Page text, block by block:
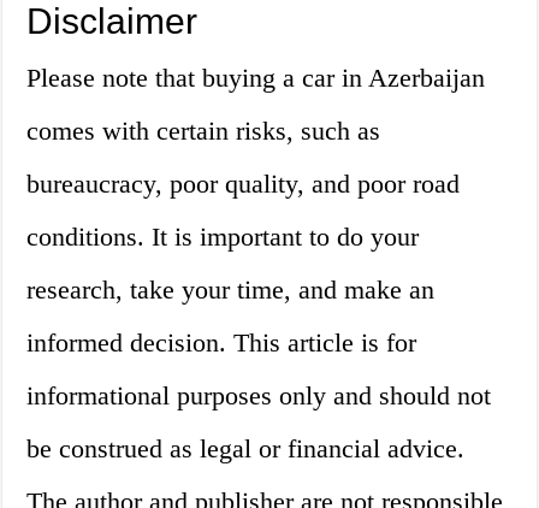
Disclaimer
Please note that buying a car in Azerbaijan
comes with certain risks, such as
bureaucracy, poor quality, and poor road
conditions. It is important to do your
research, take your time, and make an
informed decision. This article is for
informational purposes only and should not
be construed as legal or financial advice.
The author and publisher are not responsible